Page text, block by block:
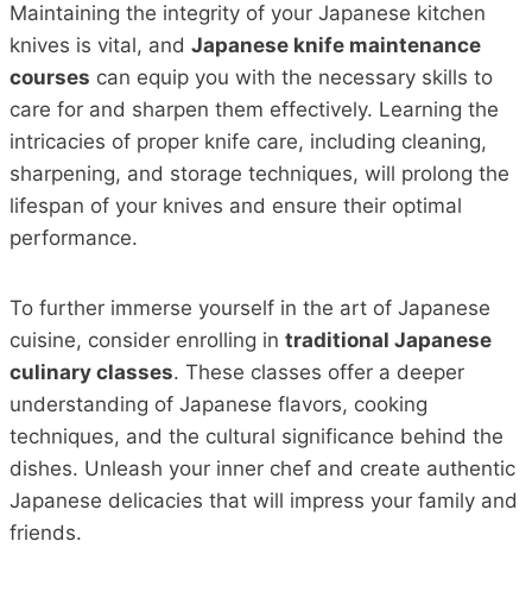
Maintaining the integrity of your Japanese kitchen
knives is vital, and Japanese knife maintenance
courses can equip you with the necessary skills to
care for and sharpen them effectively. Learning the
intricacies of proper knife care, including cleaning,
sharpening, and storage techniques, will prolong the
lifespan of your knives and ensure their optimal
performance.
To further immerse yourself in the art of Japanese
cuisine, consider enrolling in traditional Japanese
culinary classes. These classes offer a deeper
understanding of Japanese flavors, cooking
techniques, and the cultural significance behind the
dishes. Unleash your inner chef and create authentic
Japanese delicacies that will impress your family and
friends.